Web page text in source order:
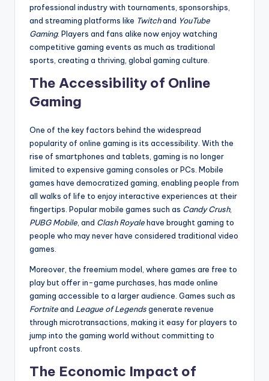
professional industry with tournaments, sponsorships,
and streaming platforms like Twitchand YouTube
Gaming. Players and fans alike now enjoy watching
competitive gaming events as much as traditional
sports, creating a thriving, global gaming culture.
The Accessibility of Online
Gaming
One of the key factors behind the widespread
popularity of online gaming is its accessibility. With the
rise of smartphones and tablets, gaming is no longer
limited to expensive gaming consoles or PCs. Mobile
games have democratized gaming, enabling people from
all walks of life to enjoy interactive experiences at their
fingertips. Popular mobile games such as Candy Crush,
PUBG Mobile , and Clash Royalehave brought gaming to
people who may never have considered traditional video
games.
Moreover, the freemium model, where games are free to
play but offer in-game purchases, has made online
gaming accessible to a larger audience. Games such as
Fortniteand League of Legendsgenerate revenue
through microtransactions, making it easy for players to
jump into the gaming world without committing to
upfront costs.
The Economic Impact of